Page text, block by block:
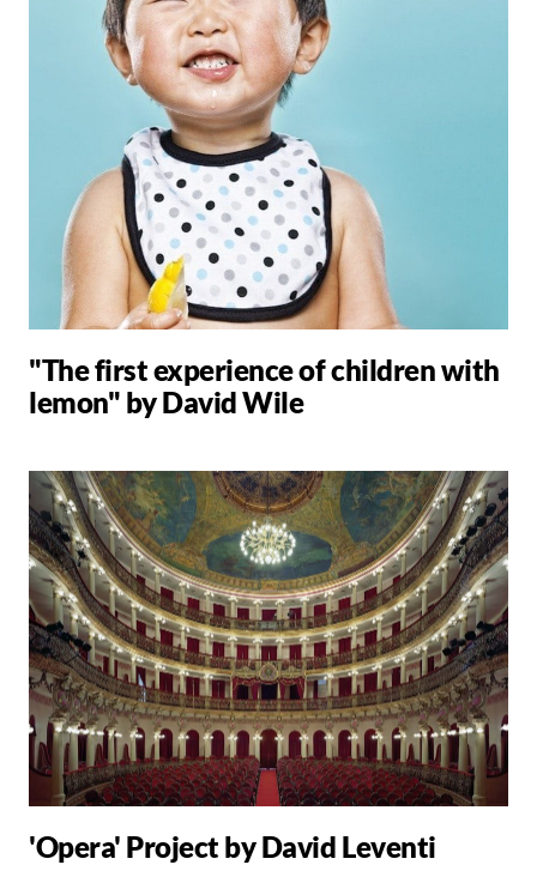
"The first experience of children with
lemon" by David Wile
'Opera' Project by David Leventi